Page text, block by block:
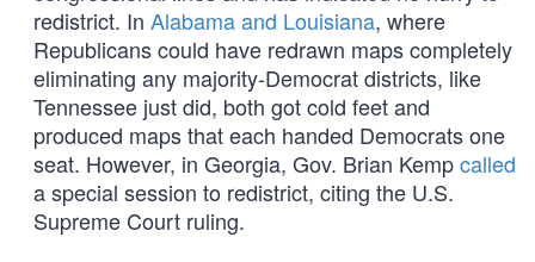
redistrict. In Alabama and Louisiana, where
Republicans could have redrawn maps completely
eliminating any majority-Democrat districts, like
Tennessee just did, both got cold feet and
produced maps that each handed Democrats one
seat. However, in Georgia, Gov. Brian Kempcalled
a special session to redistrict, citing the U.S.
Supreme Court ruling.